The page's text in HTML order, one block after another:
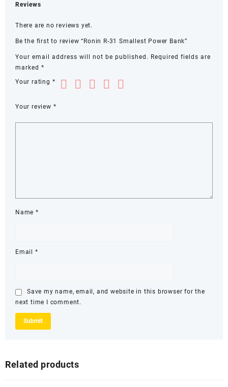
Reviews
There are no reviews yet.
Be the first to review “Ronin R-31 Smallest Power Bank”
Your email address will not be published. Required fields are
marked *
Your rating *
Your review *
Name *
Email *
Save my name, email, and website in this browser for the
next time I comment.
Related products